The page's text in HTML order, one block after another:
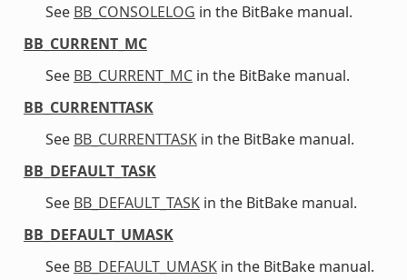
See BB_CONSOLELOG in the BitBake manual.
BB_CURRENT_MC
See BB_CURRENT_MCin the BitBake manual.
BB_CURRENTTASK
See BB_CURRENTTASKin the BitBake manual.
BB_DEFAULT_TASK
See BB_DEFAULT_TASKin the BitBake manual.
BB_DEFAULT_UMASK
See BB_DEFAULT_UMASKin the BitBake manual.